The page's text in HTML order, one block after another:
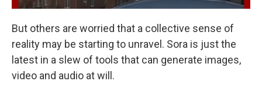
But others are worried that a collective sense of
reality may be starting to unravel. Sora is just the
latest in a slew of tools that can generate images,
video and audio at will.